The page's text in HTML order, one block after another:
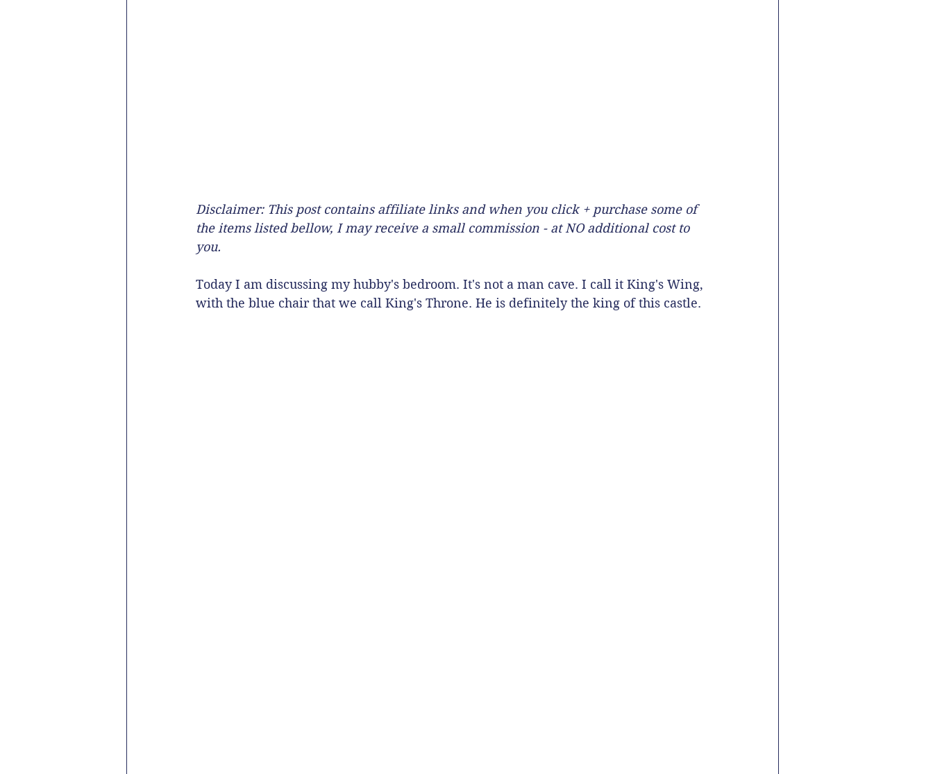
Disclaimer: This post contains affiliate links and when you click + purchase some of
the items listed bellow, I may receive a small commission - at NO additional cost to
you.
Today I am discussing my hubby's bedroom. It's not a man cave. I call it King's Wing,
with the blue chair that we call King's Throne. He is definitely the king of this castle.